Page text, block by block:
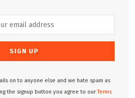
on to anyone else and we hate spam as
the signup button you agree to ourTerms